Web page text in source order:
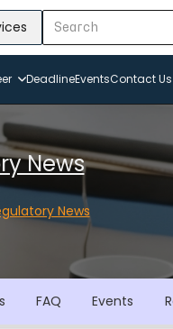
DeadlineEventsContact Us
News
News
FAQ Events